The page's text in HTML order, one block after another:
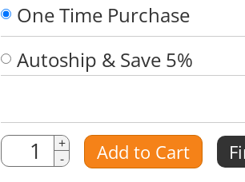
One Time Purchase
Autoship & Save 5%
Quantity
Amount
+
-
Add to Cart